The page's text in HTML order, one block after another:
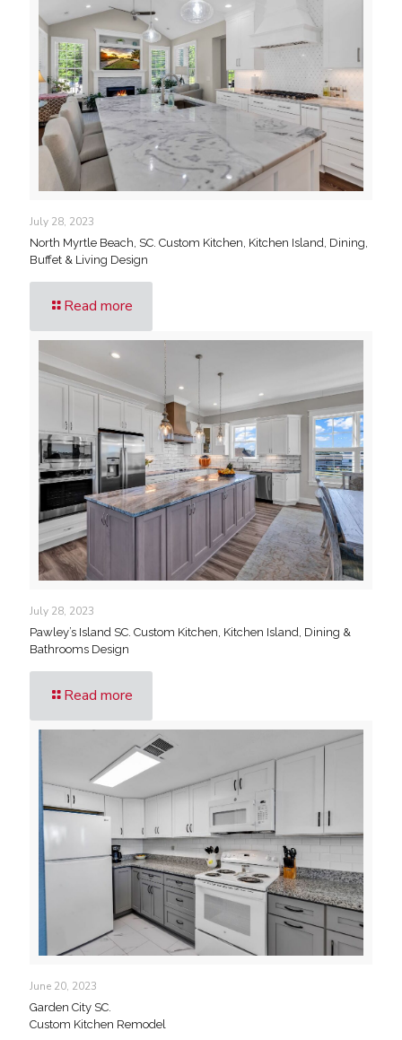
July 28, 2023
North Myrtle Beach, SC. Custom Kitchen, Kitchen Island, Dining,
Buffet & Living Design
Read more
July 28, 2023
Pawley’s Island SC. Custom Kitchen, Kitchen Island, Dining &
Bathrooms Design
Read more
June 20, 2023
Garden City SC.
Custom Kitchen Remodel